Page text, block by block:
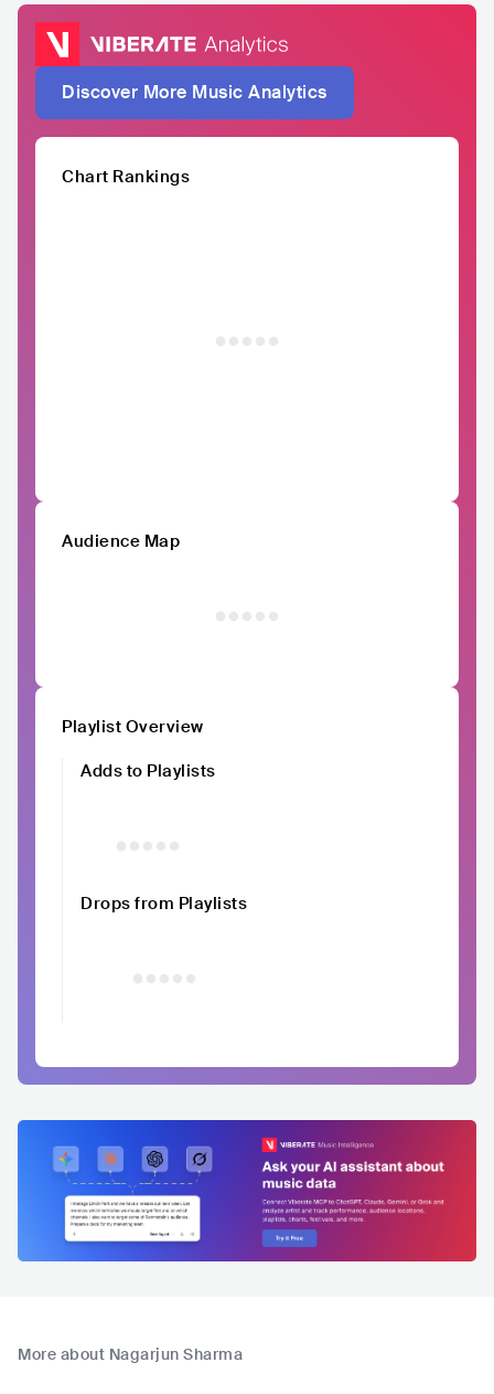
Discover More Music Analytics
Chart Rankings
Audience Map
Playlist Overview
Adds to Playlists
Drops from Playlists
More about Nagarjun Sharma